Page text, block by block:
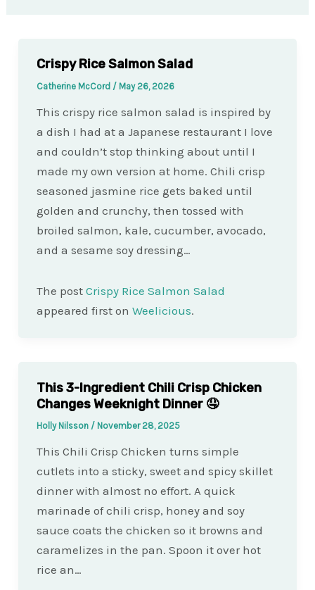
Crispy Rice Salmon Salad
Catherine McCord / May 26, 2026
This crispy rice salmon salad is inspired by
a dish I had at a Japanese restaurant I love
and couldn’t stop thinking about until I
made my own version at home. Chili crisp
seasoned jasmine rice gets baked until
golden and crunchy, then tossed with
broiled salmon, kale, cucumber, avocado,
and a sesame soy dressing…
The post Crispy Rice Salmon Salad
appeared first on Weelicious.
This 3-Ingredient Chili Crisp Chicken
Changes Weeknight Dinner 🤤
Holly Nilsson / November 28, 2025
This Chili Crisp Chicken turns simple
cutlets into a sticky, sweet and spicy skillet
dinner with almost no effort. A quick
marinade of chili crisp, honey and soy
sauce coats the chicken so it browns and
caramelizes in the pan. Spoon it over hot
rice an…